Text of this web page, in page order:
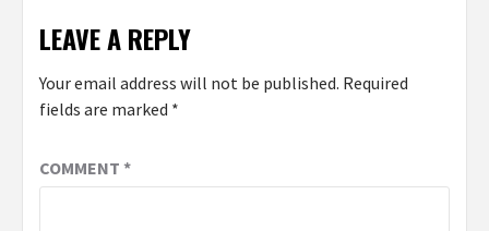
LEAVE A REPLY
Your email address will not be published. Required
fields are marked *
COMMENT *